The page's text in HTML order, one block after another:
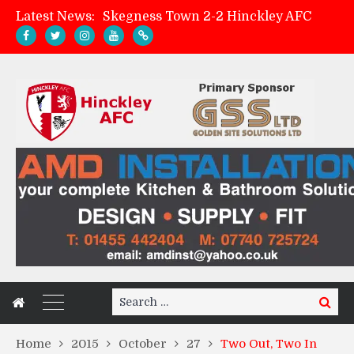
Latest News:
Skegness Town 2-2 Hinckley AFC
Match Preview: Skegness Town (a)
Hinckley AFC Women ready for first match
Search
for:
Search
Home 2015 October 27 Two Out, Two In